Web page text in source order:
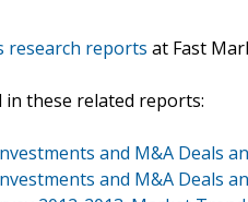
research reports at Fast
in these related reports:
and M&A Deals
and M&A Deals